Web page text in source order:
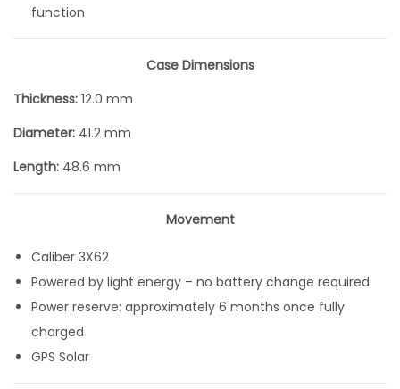
function
Case Dimensions
Thickness: 12.0 mm
Diameter: 41.2 mm
Length: 48.6 mm
Movement
Caliber 3X62
Powered by light energy – no battery change required
Power reserve: approximately 6 months once fully
charged
GPS Solar